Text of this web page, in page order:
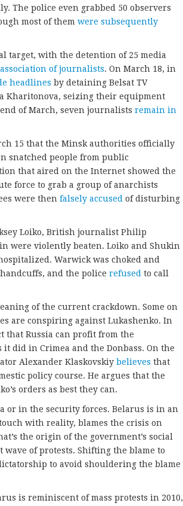
The police even grabbed 50 observers
most of them were subsequently
target, with the detention of 25 media
association of journalists. On March 18, in
headlines by detaining Belsat TV
Kharitonova, seizing their equipment
of March, seven journalists remain in
15 that the Minsk authorities officially
snatched people from public
that aired on the Internet showed the
force to grab a group of anarchists
were then falsely accused of disturbing
Loiko, British journalist Philip
were violently beaten. Loiko and Shukin
Warwick was choked and
and the police refused to call
of the current crackdown. Some on
are conspiring against Lukashenko. In
Russia can profit from the
did in Crimea and the Donbass. On the
Alexander Klaskovskiy believes that
policy course. He argues that the
orders as best they can.
or in the security forces. Belarus is in an
with reality, blames the crisis on
the origin of the government’s social
of protests. Shifting the blame to
to avoid shouldering the blame
is reminiscent of mass protests in 2010,